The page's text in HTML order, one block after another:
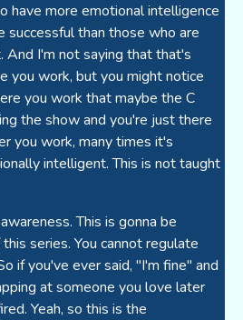
have more emotional intelligence
successful than those who are
I'm not saying that that's
you work, but you might notice
you work that maybe the C
the show and you're just there
you work, many times it's
intelligent. This is not taught
This is gonna be
series. You cannot regulate
if you've ever said, "I'm fine" and
at someone you love later
Yeah, so this is the